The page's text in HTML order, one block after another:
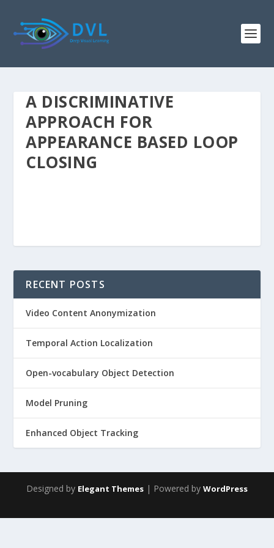
A DISCRIMINATIVE
APPROACH FOR
APPEARANCE BASED LOOP
CLOSING
RECENT POSTS
Video Content Anonymization
Temporal Action Localization
Open-vocabulary Object Detection
Model Pruning
Enhanced Object Tracking
Designed by Elegant Themes | Powered by WordPress